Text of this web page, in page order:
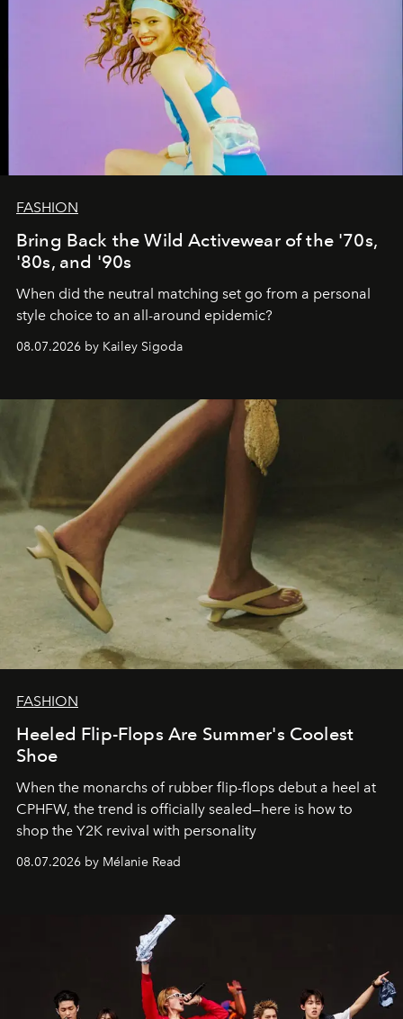
FASHION
Bring Back the Wild Activewear of the '70s,
'80s, and '90s
When did the neutral matching set go from a personal
style choice to an all-around epidemic?
08.07.2026 by Kailey Sigoda
FASHION
Heeled Flip-Flops Are Summer's Coolest
Shoe
When the monarchs of rubber flip-flops debut a heel at
CPHFW, the trend is officially sealed—here is how to
shop the Y2K revival with personality
08.07.2026 by Mélanie Read